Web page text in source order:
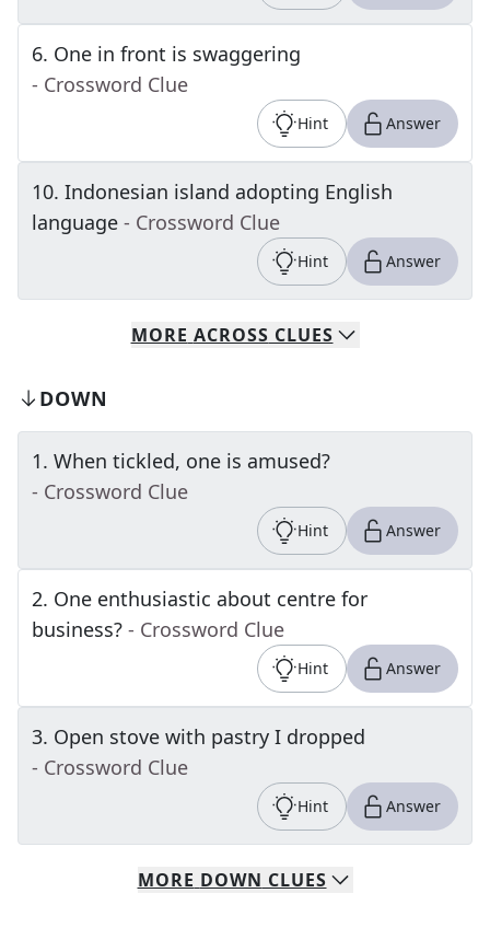
6. One in front is swaggering
- Crossword Clue
Hint Answer
10. Indonesian island adopting English
language - Crossword Clue
Hint Answer
MORE ACROSS CLUES
DOWN
1. When tickled, one is amused?
- Crossword Clue
Hint Answer
2. One enthusiastic about centre for
business? - Crossword Clue
Hint Answer
3. Open stove with pastry I dropped
- Crossword Clue
Hint Answer
MORE DOWN CLUES